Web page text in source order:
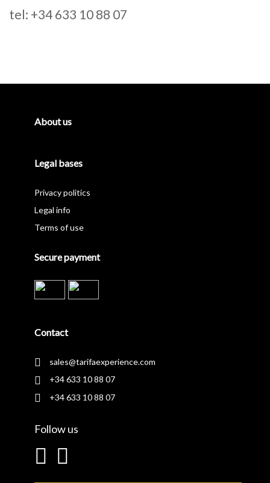
tel: +34 633 10 88 07
About us
Legal bases
Privacy politics
Legal info
Terms of use
Secure payment
Contact
sales@tarifaexperience.com
+34 633 10 88 07
+34 633 10 88 07
Follow us